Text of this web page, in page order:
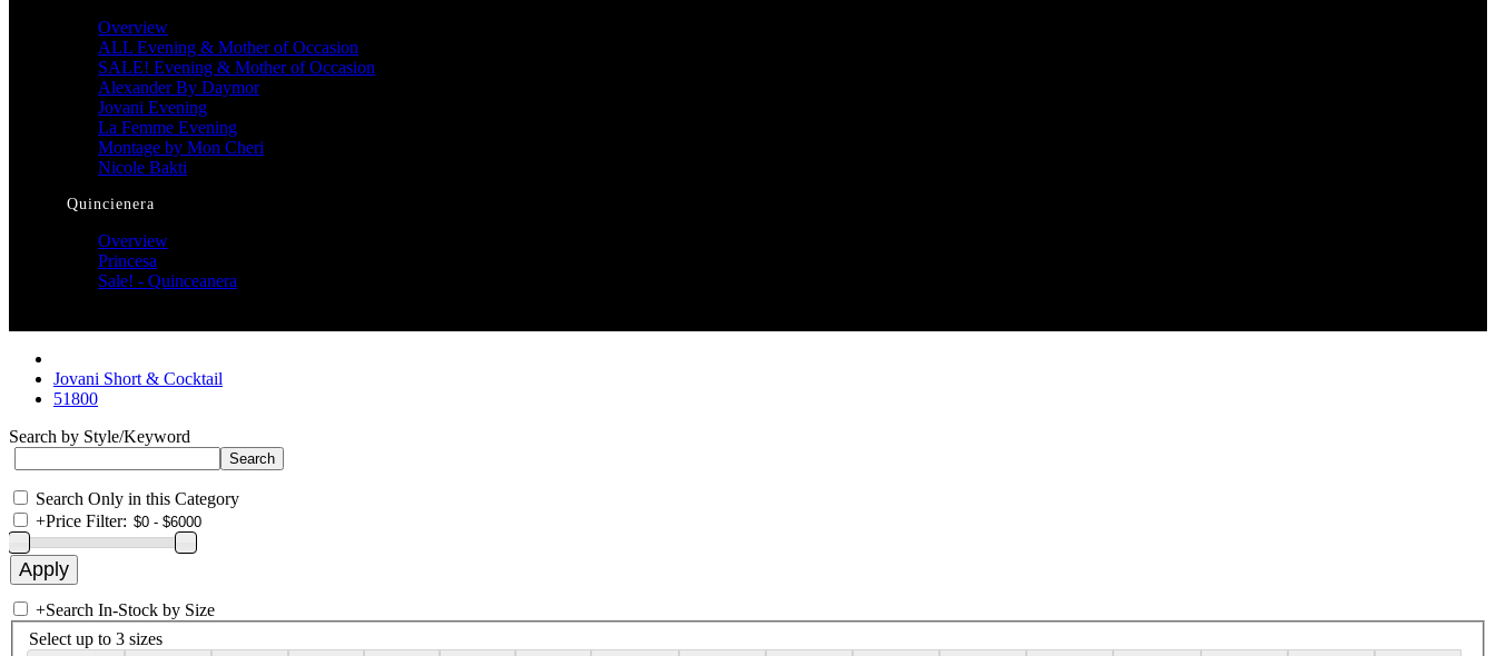
Overview
ALL Evening & Mother of Occasion
SALE! Evening & Mother of Occasion
Alexander By Daymor
Jovani Evening
La Femme Evening
Montage by Mon Cheri
Nicole Bakti
Quincienera
Overview
Princesa
Sale! - Quinceanera
Jovani Short & Cocktail
51800
Search by Style/Keyword
Search Only in this Category
+Price Filter:
+Search In-Stock by Size
Select up to 3 sizes